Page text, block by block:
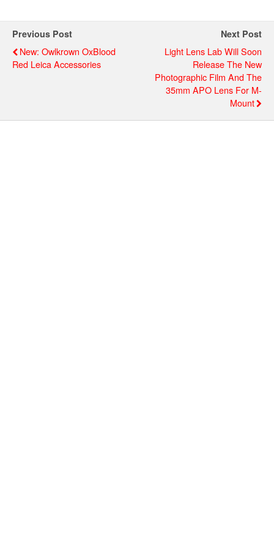
Previous Post
New: Owlkrown OxBlood
Red Leica Accessories
Next Post
Light Lens Lab Will Soon
Release The New
Photographic Film And The
35mm APO Lens For M-
Mount